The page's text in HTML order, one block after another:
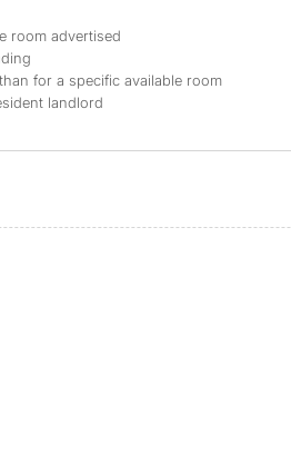
room advertised
for a specific available room
landlord